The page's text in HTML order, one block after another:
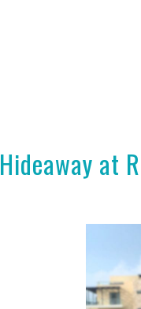
Hideaway at